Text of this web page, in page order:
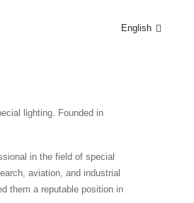
English
lighting. Founded in
in the field of special
aviation, and industrial
them a reputable position in